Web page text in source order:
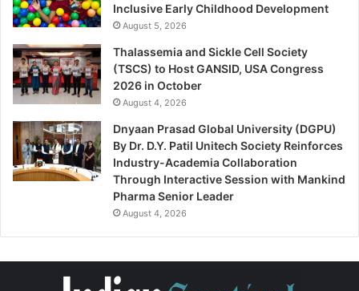
Inclusive Early Childhood Development
August 5, 2026
Thalassemia and Sickle Cell Society
(TSCS) to Host GANSID, USA Congress
2026 in October
August 4, 2026
Dnyaan Prasad Global University (DGPU)
By Dr. D.Y. Patil Unitech Society Reinforces
Industry-Academia Collaboration
Through Interactive Session with Mankind
Pharma Senior Leader
August 4, 2026